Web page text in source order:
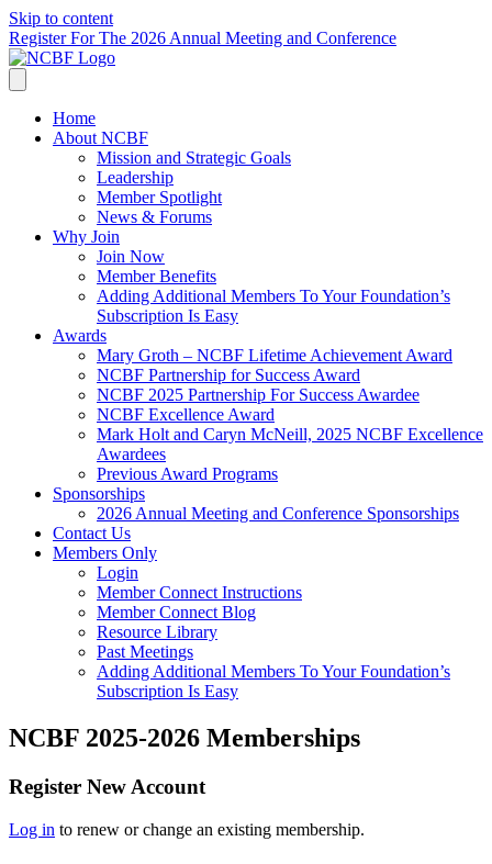
Skip to content
Register For The 2026 Annual Meeting and Conference
Home
About NCBF
Mission and Strategic Goals
Leadership
Member Spotlight
News & Forums
Why Join
Join Now
Member Benefits
Adding Additional Members To Your Foundation’s
Subscription Is Easy
Awards
Mary Groth – NCBF Lifetime Achievement Award
NCBF Partnership for Success Award
NCBF 2025 Partnership For Success Awardee
NCBF Excellence Award
Mark Holt and Caryn McNeill, 2025 NCBF Excellence
Awardees
Previous Award Programs
Sponsorships
2026 Annual Meeting and Conference Sponsorships
Contact Us
Members Only
Login
Member Connect Instructions
Member Connect Blog
Resource Library
Past Meetings
Adding Additional Members To Your Foundation’s
Subscription Is Easy
NCBF 2025-2026 Memberships
Register New Account
Log in to renew or change an existing membership.